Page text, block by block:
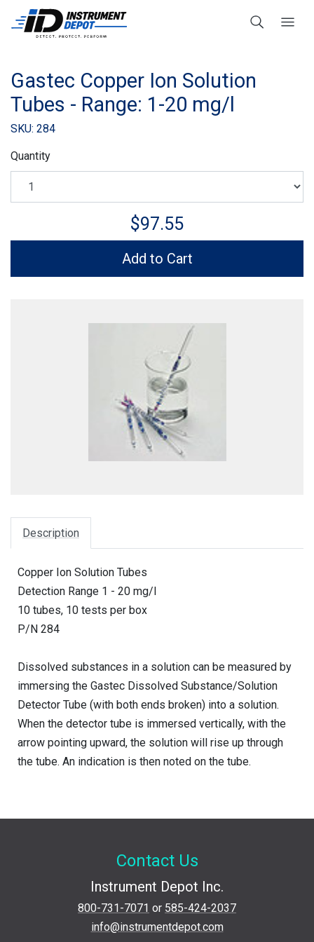
Gastec Copper Ion Solution
Tubes - Range: 1-20 mg/l
SKU: 284
Quantity
$97.55
Add to Cart
Description
Copper Ion Solution Tubes
Detection Range 1 - 20 mg/l
10 tubes, 10 tests per box
P/N 284
Dissolved substances in a solution can be measured by
immersing the Gastec Dissolved Substance/Solution
Detector Tube (with both ends broken) into a solution.
When the detector tube is immersed vertically, with the
arrow pointing upward, the solution will rise up through
the tube. An indication is then noted on the tube.
Contact Us
Instrument Depot Inc.
800-731-7071 or 585-424-2037
info@instrumentdepot.com